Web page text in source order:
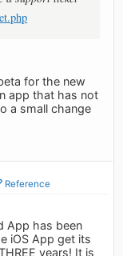
for the new
app that has not
a small change
Reference
App has been
iOS App get its
years! It is